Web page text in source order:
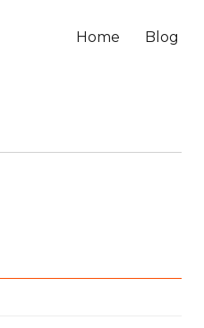
Home Blog